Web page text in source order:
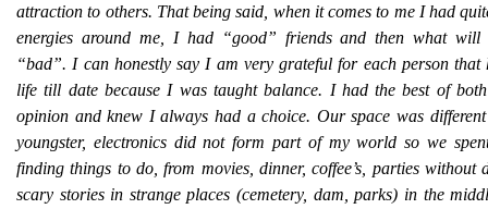
attraction to others. That being said, when it comes to me I had
energies around me, I had “good” friends and then what will
“bad”. I can honestly say I am very grateful for each person that
life till date because I was taught balance. I had the best of
opinion and knew I always had a choice. Our space was
youngster, electronics did not form part of my world so we
finding things to do, from movies, dinner, coffee’s, parties without
scary stories in strange places (cemetery, dam, parks) in the